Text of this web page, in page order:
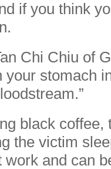
if you think
Chi Chiu of
your stomach
black coffee,
the victim
and can